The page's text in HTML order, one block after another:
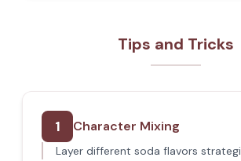
Tips and Tricks
1 Character Mixing
Layer different soda flavors